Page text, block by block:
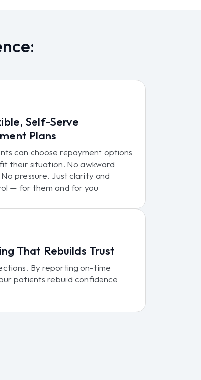
Self-Serve
Plans
can choose repayment options
their situation. No awkward
No pressure. Just clarity and
— for them and for you.
That Rebuilds Trust
By reporting on-time
patients rebuild confidence